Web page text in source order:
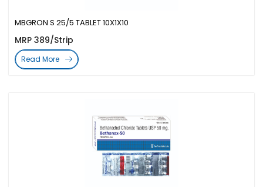
MBGRON S 25/5 TABLET 10X1X10
MRP 389/Strip
Read More